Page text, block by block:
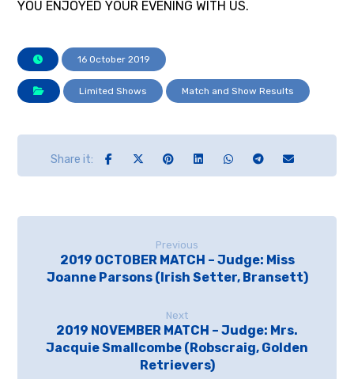
YOU ENJOYED YOUR EVENING WITH US.
16 October 2019
Limited Shows Match and Show Results
Previous
2019 OCTOBER MATCH – Judge: Miss
Joanne Parsons (Irish Setter, Bransett)
Next
2019 NOVEMBER MATCH – Judge: Mrs.
Jacquie Smallcombe (Robscraig, Golden
Retrievers)